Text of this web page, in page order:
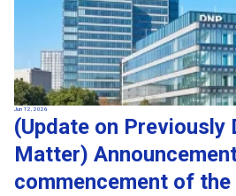
Jun 12, 2026
(Update on Previously
Matter)
commencement of